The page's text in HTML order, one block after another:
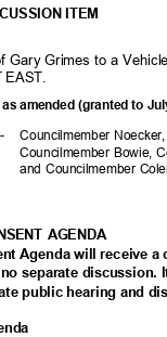
ITEM
Gary Grimes to a
EAST.
amended (granted to
Councilmember
Councilmember Bowie,
and Councilmember
AGENDA
Agenda will receive
separate
public hearing and